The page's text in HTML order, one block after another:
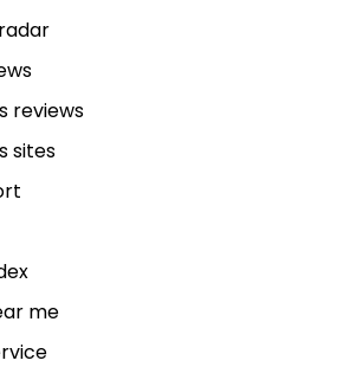
reviews
sites
me